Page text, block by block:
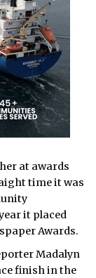
at awards
time it was
it placed
Awards.
Madalyn
finish in the